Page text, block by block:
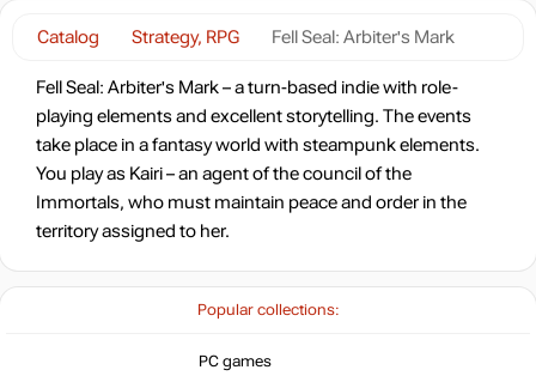
Popular collections:
PC games
Catalog Strategy, RPG Fell Seal: Arbiter's Mark
Fell Seal: Arbiter's Mark – a turn-based indie with role-
playing elements and excellent storytelling. The events
take place in a fantasy world with steampunk elements.
You play as Kairi – an agent of the council of the
Immortals, who must maintain peace and order in the
territory assigned to her.